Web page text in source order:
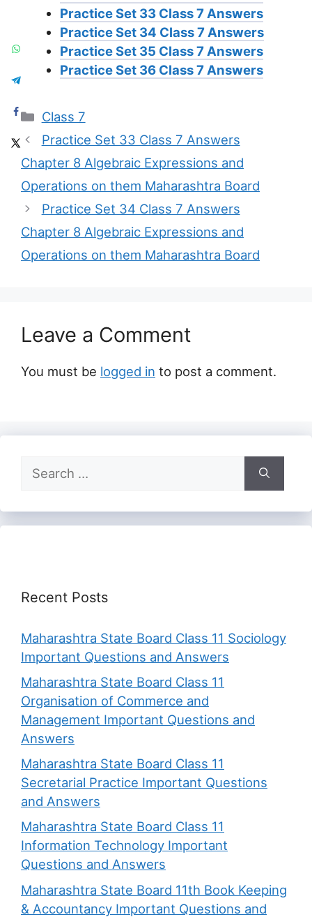
Practice Set 33 Class 7 Answers
Practice Set 34 Class 7 Answers
Practice Set 35 Class 7 Answers
Practice Set 36 Class 7 Answers
Categories
Class 7
Practice Set 33 Class 7 Answers
Chapter 8 Algebraic Expressions and
Operations on them Maharashtra Board
Practice Set 34 Class 7 Answers
Chapter 8 Algebraic Expressions and
Operations on them Maharashtra Board
Leave a Comment
You must be logged in to post a comment.
Search
for:
Recent Posts
Maharashtra State Board Class 11 Sociology
Important Questions and Answers
Maharashtra State Board Class 11
Organisation of Commerce and
Management Important Questions and
Answers
Maharashtra State Board Class 11
Secretarial Practice Important Questions
and Answers
Maharashtra State Board Class 11
Information Technology Important
Questions and Answers
Maharashtra State Board 11th Book Keeping
& Accountancy Important Questions and